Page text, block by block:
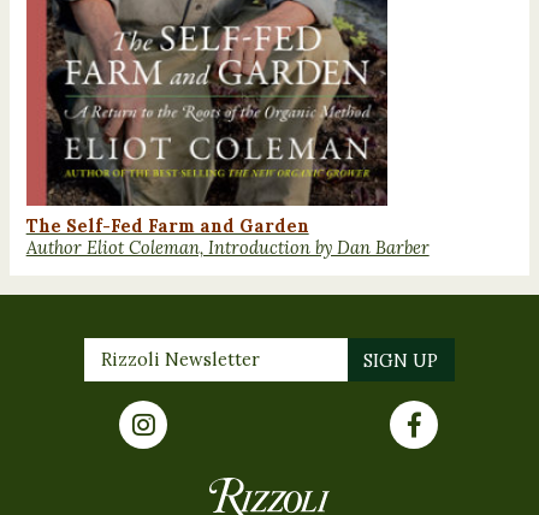
The Self-Fed Farm and Garden
Author Eliot Coleman, Introduction by Dan Barber